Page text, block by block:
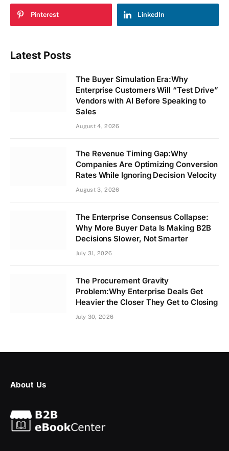
Pinterest LinkedIn
Latest Posts
The Buyer Simulation Era:Why
Enterprise Customers Will “Test Drive”
Vendors with AI Before Speaking to
Sales
August 4, 2026
The Revenue Timing Gap:Why
Companies Are Optimizing Conversion
Rates While Ignoring Decision Velocity
August 3, 2026
The Enterprise Consensus Collapse:
Why More Buyer Data Is Making B2B
Decisions Slower, Not Smarter
July 31, 2026
The Procurement Gravity
Problem:Why Enterprise Deals Get
Heavier the Closer They Get to Closing
July 30, 2026
About Us